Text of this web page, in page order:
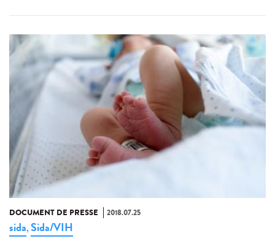
DOCUMENT DE PRESSE 2018.07.25
sida,Sida/VIH